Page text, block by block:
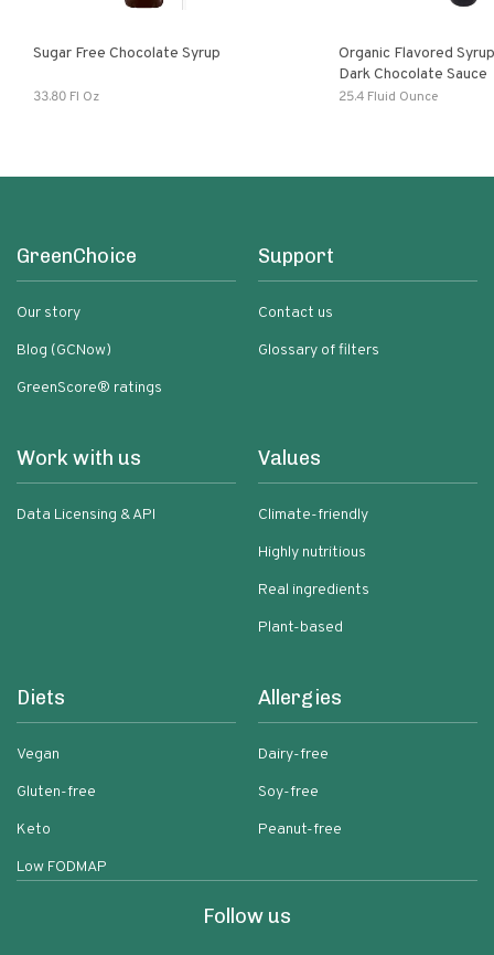
Sugar Free Chocolate Syrup
33.80 Fl Oz
Organic Flavored
Dark Chocolate Sauce
25.4 Fluid Ounce
GreenChoice
Our story
Blog (GCNow)
GreenScore® ratings
Support
Contact us
Glossary of filters
Work with us
Data Licensing & API
Values
Climate-friendly
Highly nutritious
Real ingredients
Plant-based
Diets
Vegan
Gluten-free
Keto
Low FODMAP
Allergies
Dairy-free
Soy-free
Peanut-free
Follow us